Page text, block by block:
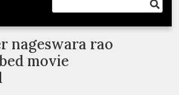
nageswara rao
movie